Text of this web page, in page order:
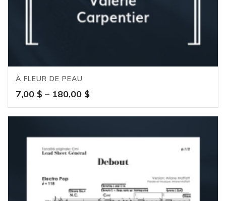
À FLEUR DE PEAU
7,00 $ – 180,00 $Price
range:
7,00 $
180,00 $